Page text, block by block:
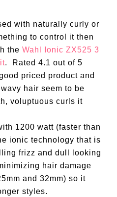
with naturally curly or
to control it then
theWahl Ionic ZX525 3
. Rated 4.1 out of 5
priced product and
hair seem to be
voluptuous curls it
1200 watt (faster than
ionic technology that is
frizz and dull looking
hair damage
and 32mm) so it
styles.